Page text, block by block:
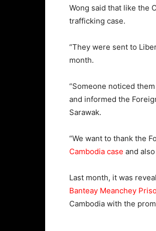
Wong said that like the
trafficking case.
“They were sent to
month.
“Someone noticed
and informed the
Sarawak.
“We want to thank the
Cambodia case and
Last month, it was
Banteay Meanchey
Cambodia with the